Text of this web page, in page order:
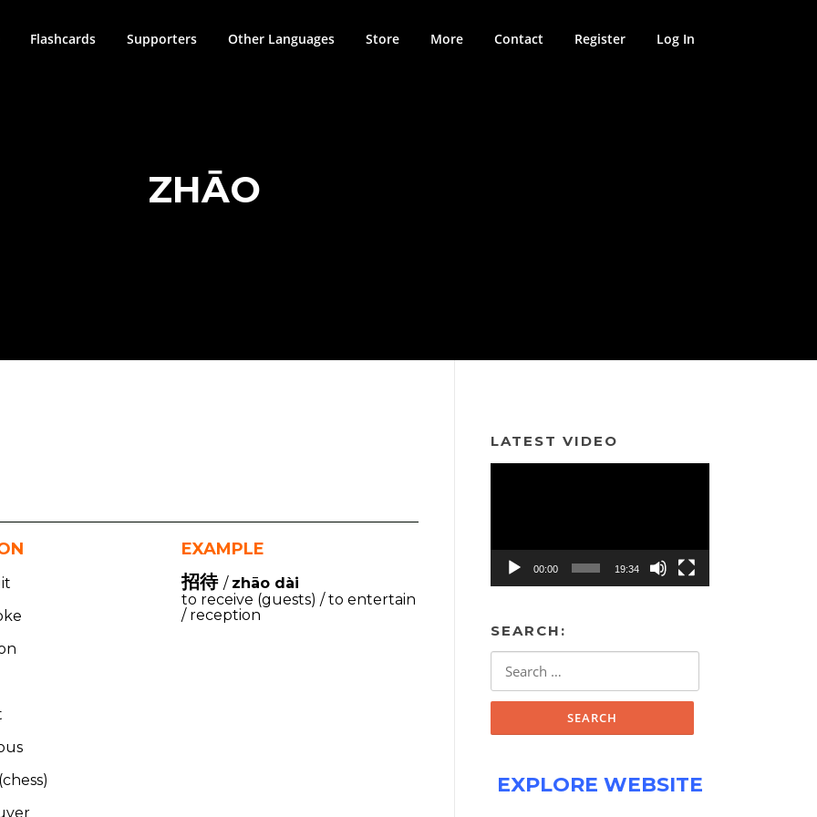
Flashcards Supporters Other Languages Store More Contact Register Log In
ZHĀO
EXAMPLE
招待 / zhāo dài
to receive (guests) / to entertain
/ reception
LATEST VIDEO
00:00 19:34
SEARCH:
EXPLORE WEBSITE